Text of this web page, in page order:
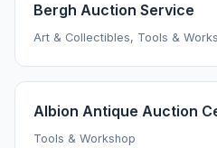
Bergh Auction Service
Art & Collectibles, Tools &
Albion Antique Auction
Tools & Workshop